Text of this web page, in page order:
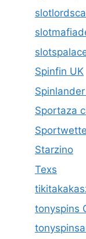
Spinfin UK
Sportaza
Starzino
Texs
tonyspins